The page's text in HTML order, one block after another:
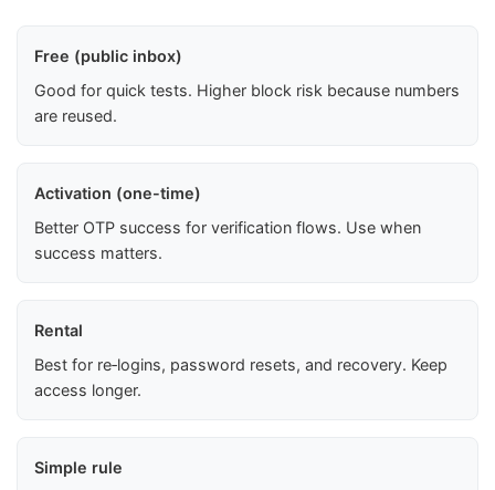
Free (public inbox)
Good for quick tests. Higher block risk because numbers
are reused.
Activation (one-time)
Better OTP success for verification flows. Use when
success matters.
Rental
Best for re‑logins, password resets, and recovery. Keep
access longer.
Simple rule